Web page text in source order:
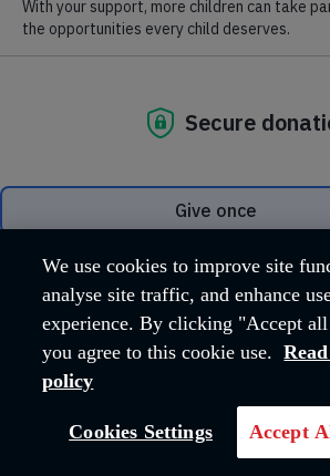
Together, we have given
chance of a fresh start and a
JOIN US NOW
We use cookies to improve site
analyse site traffic, and enhance
experience. By clicking "Accept
you agree to this cookie use.
policy
Cookies Settings Accept